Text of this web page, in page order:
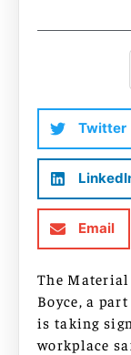
Twitter
Email
The
Boyce, a
is taking
workplace